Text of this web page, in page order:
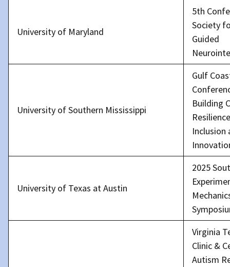
University of Maryland
5th
Society
Guided
University of Southern Mississippi
Gulf
Building
Inclusion
University of Texas at Austin
2025
Virginia
Clinic &
Autism